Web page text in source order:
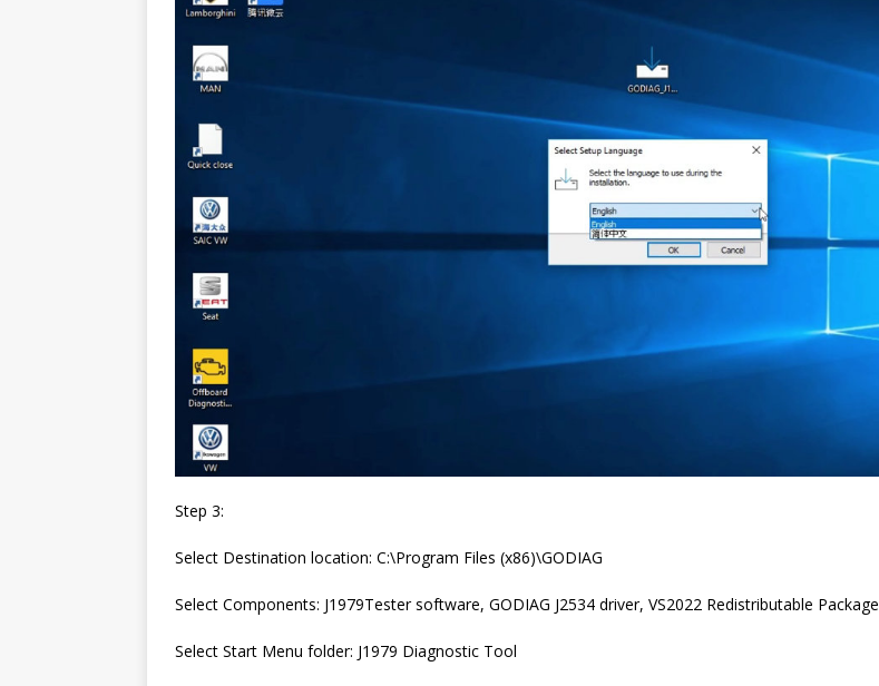
Step 3:
Select Destination location: C:\Program Files (x86)\GODIAG
Select Components: J1979Tester software, GODIAG J2534 driver, VS2022 Redistributable Package
Select Start Menu folder: J1979 Diagnostic Tool